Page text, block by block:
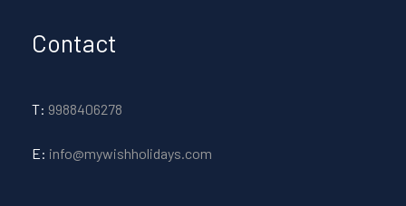
Contact
T: 9988406278
E: info@mywishholidays.com